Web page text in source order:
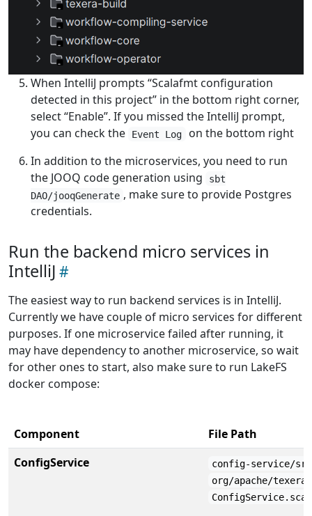
When IntelliJ prompts “Scalafmt configuration
detected in this project” in the bottom right corner,
select “Enable”. If you missed the IntelliJ prompt,
you can check the
Event Log
on the bottom right
In addition to the microservices, you need to run
the JOOQ code generation using
sbt
DAO/jooqGenerate , make sure to provide Postgres
credentials.
Run the backend micro services in
IntelliJ
The easiest way to run backend services is in IntelliJ.
Currently we have couple of micro services for different
purposes. If one microservice failed after running, it
may have dependency to another microservice, so wait
for other ones to start, also make sure to run LakeFS
docker compose:
Component
File Path
ConfigService
config-service/
org/apache/